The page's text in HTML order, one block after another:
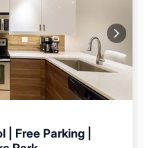
| Free Parking |